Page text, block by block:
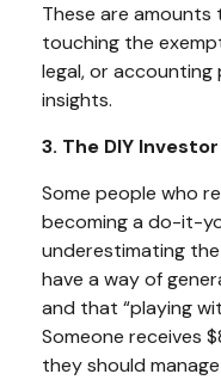
These are
touching the
legal, or accounting
insights.
3. The DIY Investor
Some people who
becoming a do-it-
underestimating
have a way of
and that “playing
Someone receives
they should